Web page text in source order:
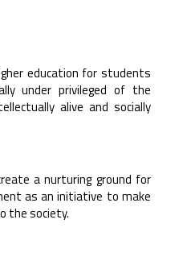
education for students
under privileged of the
alive and socially
a nurturing ground for
as an initiative to make
the society.